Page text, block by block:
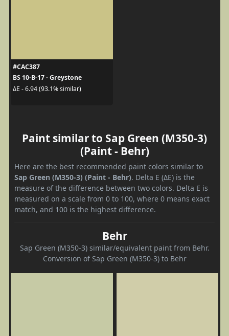
#CAC387
BS 10-B-17 - Greystone
ΔE - 6.94 (93.1% similar)
Paint similar to Sap Green (M350-3)
(Paint - Behr)
Here are the best recommended paint colors similar to
Sap Green (M350-3) (Paint - Behr). Delta E (ΔE) is the
measure of the difference between two colors. Delta E is
measured on a scale from 0 to 100, where 0 means exact
match, and 100 is the highest difference.
Behr
Sap Green (M350-3) similar/equivalent paint from Behr.
Conversion of Sap Green (M350-3) to Behr